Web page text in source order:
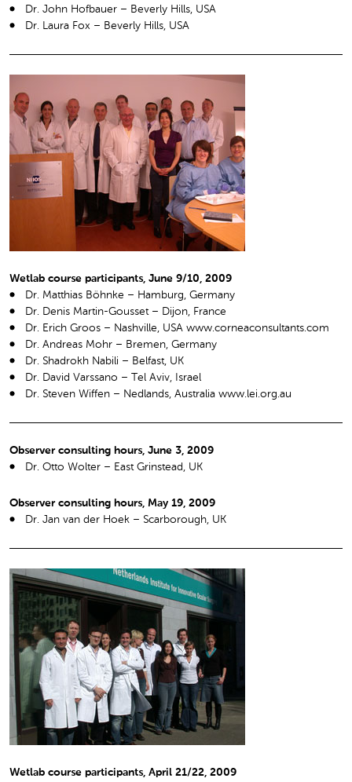
Dr. John Hofbauer – Beverly Hills, USA
Dr. Laura Fox – Beverly Hills, USA
Wetlab course participants, June 9/10, 2009
Dr. Matthias Böhnke – Hamburg, Germany
Dr. Denis Martin-Gousset – Dijon, France
Dr. Erich Groos – Nashville, USA www.corneaconsultants.com
Dr. Andreas Mohr – Bremen, Germany
Dr. Shadrokh Nabili – Belfast, UK
Dr. David Varssano – Tel Aviv, Israel
Dr. Steven Wiffen – Nedlands, Australia www.lei.org.au
Observer consulting hours, June 3, 2009
Dr. Otto Wolter – East Grinstead, UK
Observer consulting hours, May 19, 2009
Dr. Jan van der Hoek – Scarborough, UK
Wetlab course participants, April 21/22, 2009